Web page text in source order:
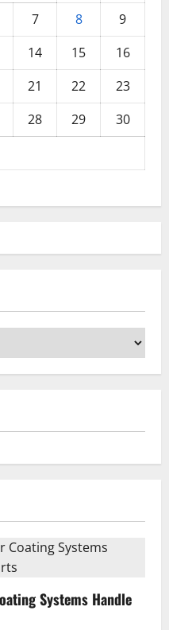
7 8
9
14 15
16
21 22
23
28 29
30
Systems Handle